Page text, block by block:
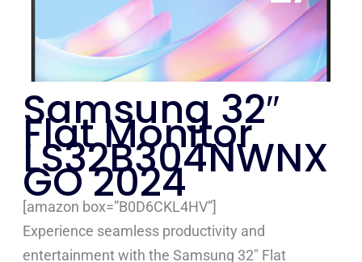
Samsung 32″
Flat Monitor
LS32B304NWNX
GO 2024
[amazon box=”B0D6CKL4HV”]
Experience seamless productivity and
entertainment with the Samsung 32″ Flat